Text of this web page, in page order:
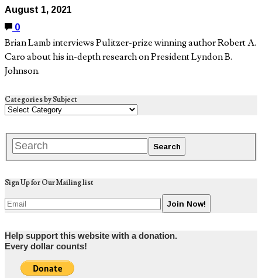
August 1, 2021
0
Brian Lamb interviews Pulitzer-prize winning author Robert A.
Caro about his in-depth research on President Lyndon B.
Johnson.
Categories by Subject
Sign Up for Our Mailing list
Help support this website with a donation.
Every dollar counts!